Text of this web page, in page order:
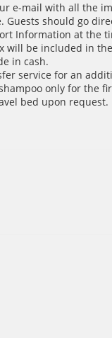
e-mail with all the
Guests should go
Information at the
will be included in
in cash.
service for an
only for the
bed upon request.